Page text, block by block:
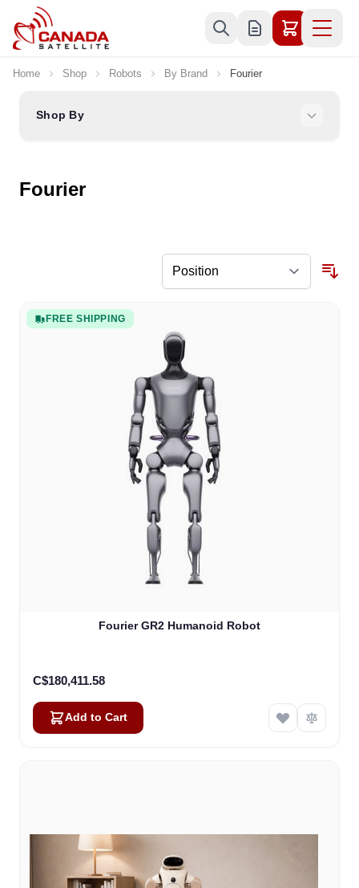
Skip to Content
Home Shop Robots By Brand Fourier
Shop By
Fourier
FREE SHIPPING
Fourier GR2 Humanoid Robot
C$180,411.58
Add to Cart